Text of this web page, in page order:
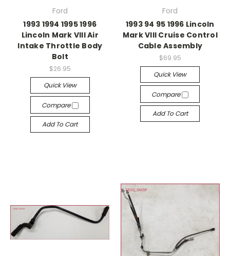
Ford
1993 1994 1995 1996
Lincoln Mark VIII Air
Intake Throttle Body
Bolt
$26.95
Quick View
Compare
Add To Cart
Ford
1993 94 95 1996 Lincoln
Mark VIII Cruise Control
Cable Assembly
$69.95
Quick View
Compare
Add To Cart